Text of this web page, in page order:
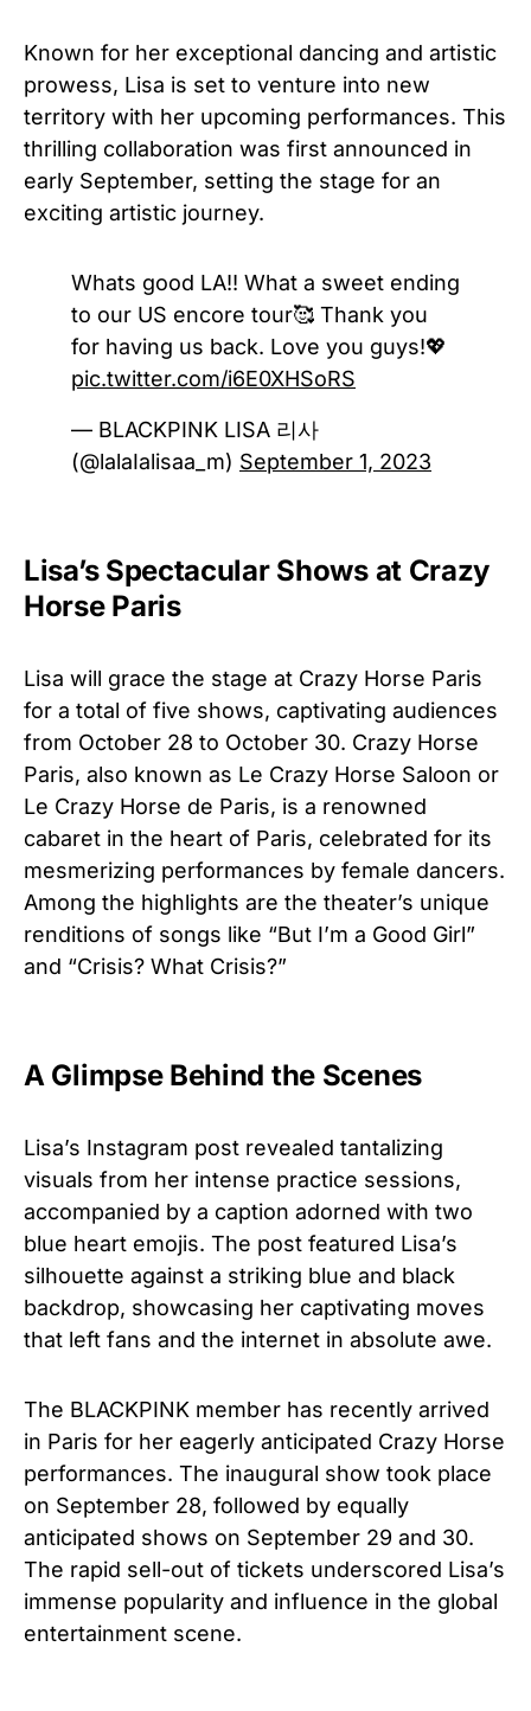
Known for her exceptional dancing and artistic
prowess, Lisa is set to venture into new
territory with her upcoming performances. This
thrilling collaboration was first announced in
early September, setting the stage for an
exciting artistic journey.
Whats good LA!! What a sweet ending
to our US encore tour🥰 Thank you
for having us back. Love you guys!💖
pic.twitter.com/i6E0XHSoRS
— BLACKPINK LISA 리사
(@lalaIalisaa_m) September 1, 2023
Lisa’s Spectacular Shows at Crazy
Horse Paris
Lisa will grace the stage at Crazy Horse Paris
for a total of five shows, captivating audiences
from October 28 to October 30. Crazy Horse
Paris, also known as Le Crazy Horse Saloon or
Le Crazy Horse de Paris, is a renowned
cabaret in the heart of Paris, celebrated for its
mesmerizing performances by female dancers.
Among the highlights are the theater’s unique
renditions of songs like “But I’m a Good Girl”
and “Crisis? What Crisis?”
A Glimpse Behind the Scenes
Lisa’s Instagram post revealed tantalizing
visuals from her intense practice sessions,
accompanied by a caption adorned with two
blue heart emojis. The post featured Lisa’s
silhouette against a striking blue and black
backdrop, showcasing her captivating moves
that left fans and the internet in absolute awe.
The BLACKPINK member has recently arrived
in Paris for her eagerly anticipated Crazy Horse
performances. The inaugural show took place
on September 28, followed by equally
anticipated shows on September 29 and 30.
The rapid sell-out of tickets underscored Lisa’s
immense popularity and influence in the global
entertainment scene.